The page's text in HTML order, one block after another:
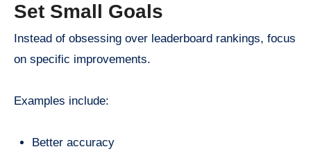
Set Small Goals
Instead of obsessing over leaderboard rankings, focus
on specific improvements.
Examples include:
Better accuracy